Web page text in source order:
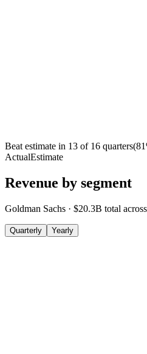
Beat estimate in 13 of 16 quarters(81
ActualEstimate
Revenue by segment
Goldman Sachs · $20.3B total across
Quarterly Yearly